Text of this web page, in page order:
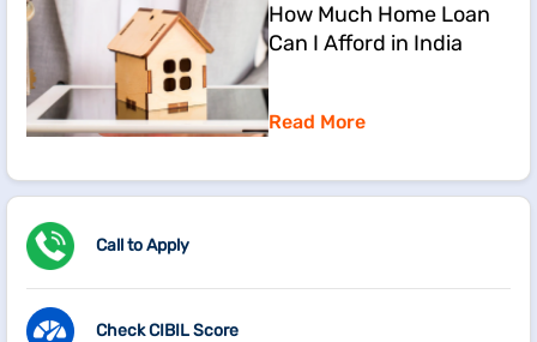
How Much Home Loan
Can I Afford in India
Read More
Call to Apply
Check CIBIL Score